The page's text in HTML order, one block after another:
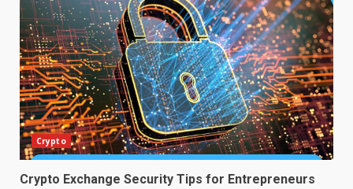
Crypto
Crypto Exchange Security Tips for Entrepreneurs